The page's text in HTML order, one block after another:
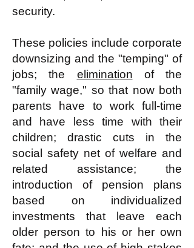
security.
These policies include corporate
downsizing and the "temping" of
jobs; the elimination of the
"family wage," so that now both
parents have to work full-time
and have less time with their
children; drastic cuts in the
social safety net of welfare and
related assistance; the
introduction of pension plans
based on individualized
investments that leave each
older person to his or her own